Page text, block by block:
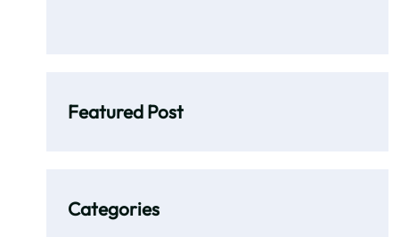
Featured Post
Categories